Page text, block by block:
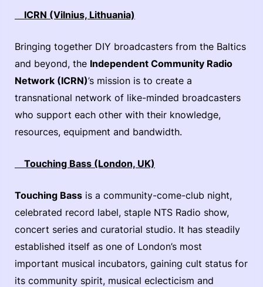
ICRN (Vilnius, Lithuania)
Bringing together DIY broadcasters from the Baltics
and beyond, the Independent Community Radio
Network (ICRN)’s mission is to create a
transnational network of like-minded broadcasters
who support each other with their knowledge,
resources, equipment and bandwidth.
Touching Bass (London, UK)
Touching Bass is a community-come-club night,
celebrated record label, staple NTS Radio show,
concert series and curatorial studio. It has steadily
established itself as one of London’s most
important musical incubators, gaining cult status for
its community spirit, musical eclecticism and